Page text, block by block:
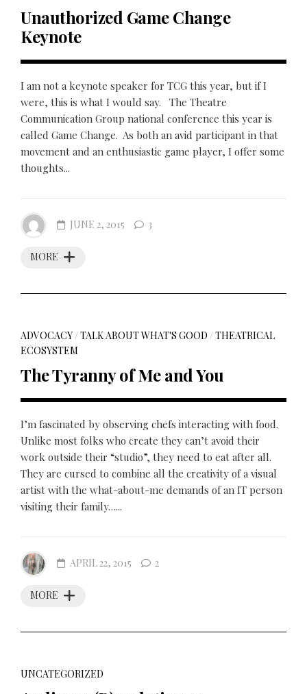
Unauthorized Game Change
Keynote
I am not a keynote speaker for TCG this year, but if I
were, this is what I would say. The Theatre
Communication Group national conference this year is
called Game Change. As both an avid participant in that
movement and an enthusiastic game player, I offer some
thoughts...
MORE
JUNE 2, 2015 3
ADVOCACY/TALK ABOUT WHAT'S GOOD /THEATRICAL
ECOSYSTEM
The Tyranny of Me and You
I’m fascinated by observing chefs interacting with food.
Unlike most folks who create they can’t avoid their
work outside their “studio”, they need to eat after all.
They are cursed to combine all the creativity of a visual
artist with the what-about-me demands of an IT person
visiting their family…...
MORE
APRIL 22, 2015 2
UNCATEGORIZED